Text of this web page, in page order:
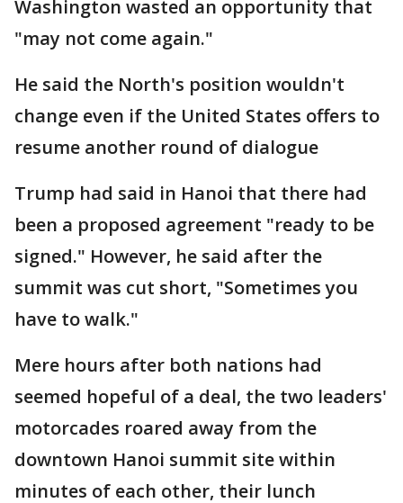
Washington wasted an opportunity that
"may not come again."
He said the North's position wouldn't
change even if the United States offers to
resume another round of dialogue
Trump had said in Hanoi that there had
been a proposed agreement "ready to be
signed." However, he said after the
summit was cut short, "Sometimes you
have to walk."
Mere hours after both nations had
seemed hopeful of a deal, the two leaders'
motorcades roared away from the
downtown Hanoi summit site within
minutes of each other, their lunch